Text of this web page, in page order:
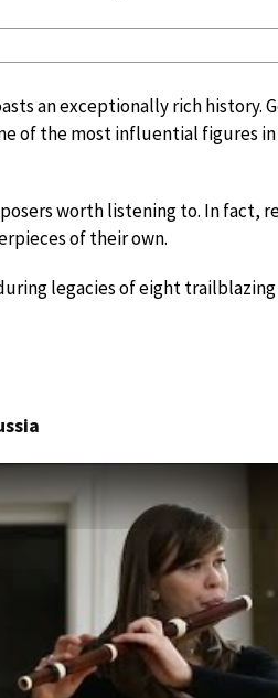
an exceptionally rich history.
of the most influential figures
worth listening to. In fact,
of their own.
legacies of eight trailblazing